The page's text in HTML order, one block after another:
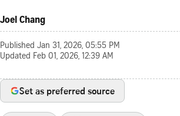
Joel Chang
Published Jan 31, 2026, 05:55 PM
Updated Feb 01, 2026, 12:39 AM
Set as preferred source